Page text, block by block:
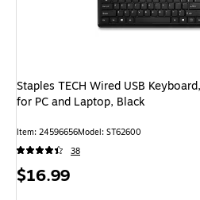
Staples TECH Wired USB
for PC and Laptop, Black
Item: 24596656Model: ST62600
38
Price
$16.99